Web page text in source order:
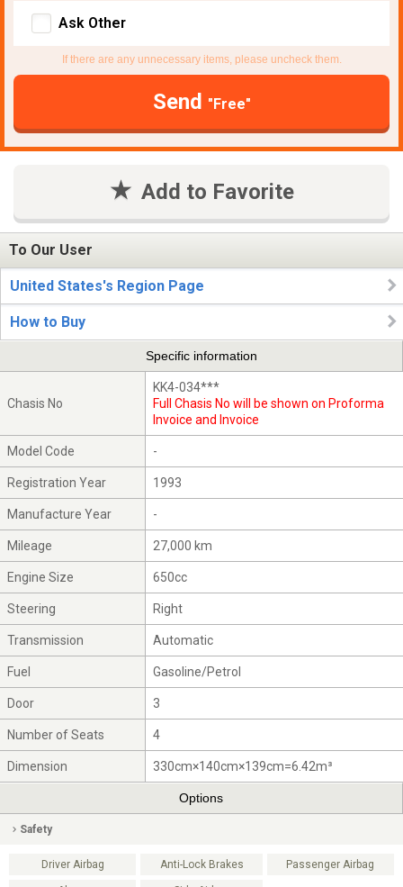
Ask Other
If there are any unnecessary items, please uncheck them.
Send "Free"
Add to Favorite
To Our User
United States's Region Page
How to Buy
Specific information
Chasis No
KK4-034***
Full Chasis No will be shown on Proforma
Invoice and Invoice
Model Code -
Registration Year 1993
Manufacture Year -
Mileage 27,000 km
Engine Size 650cc
Steering Right
Transmission Automatic
Fuel Gasoline/Petrol
Door 3
Number of Seats 4
Dimension 330cm×140cm×139cm=6.42m³
Options
Safety
Driver Airbag Anti-Lock Brakes Passenger Airbag